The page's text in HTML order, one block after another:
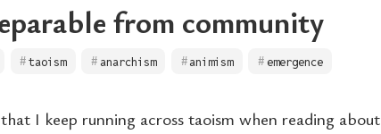
from community
taoism anarchism animism emergence
I keep running across taoism when reading about